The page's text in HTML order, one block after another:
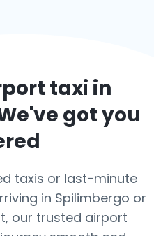
taxi in
got you
taxis or last-minute
in Spilimbergo or
our trusted airport